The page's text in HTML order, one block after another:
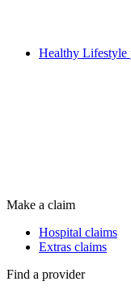
Healthy Lifestyle
Make a claim
Hospital claims
Extras claims
Find a provider